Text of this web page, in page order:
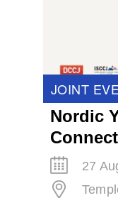
JOINT
Nordic
Connect
27